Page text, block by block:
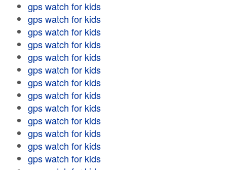
gps watch for kids
gps watch for kids
gps watch for kids
gps watch for kids
gps watch for kids
gps watch for kids
gps watch for kids
gps watch for kids
gps watch for kids
gps watch for kids
gps watch for kids
gps watch for kids
gps watch for kids